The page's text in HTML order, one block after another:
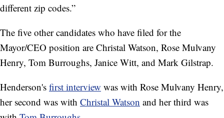
different zip codes.”
The five other candidates who have filed for the
Mayor/CEO position are Christal Watson, Rose Mulvany
Henry, Tom Burroughs, Janice Witt, and Mark Gilstrap.
Henderson's first interview was with Rose Mulvany Henry,
her second was with Christal Watson and her third was